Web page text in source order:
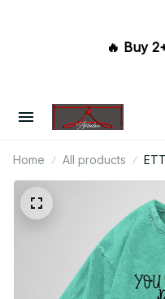
🔥 Buy
Home All products